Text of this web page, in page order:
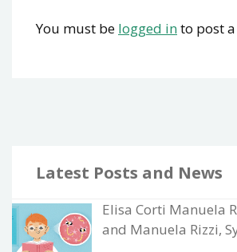
You must be logged into post
Latest Posts and News
Elisa Corti Manuela
and Manuela Rizzi,